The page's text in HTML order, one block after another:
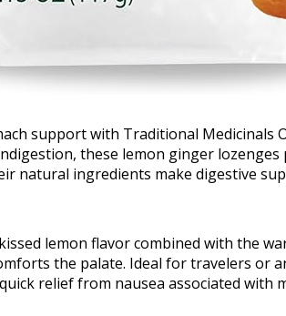
support with Traditional Medicinals
these lemon ginger
natural ingredients make digestive
lemon flavor combined with the
the palate. Ideal for travelers or
relief from nausea associated with